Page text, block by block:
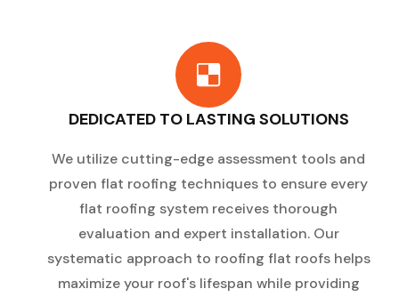
DEDICATED TO LASTING SOLUTIONS
We utilize cutting-edge assessment tools and
proven flat roofing techniques to ensure every
flat roofing system receives thorough
evaluation and expert installation. Our
systematic approach to roofing flat roofs helps
maximize your roof's lifespan while providing